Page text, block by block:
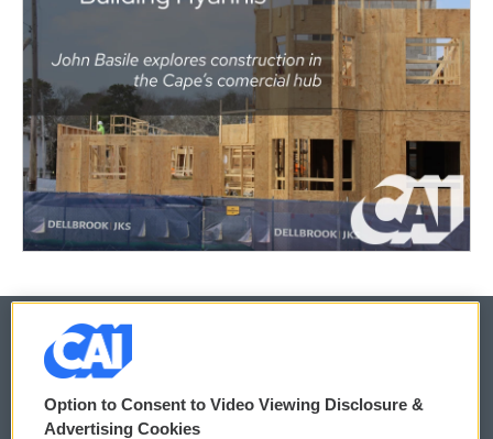
© 2026
Privacy and Terms
Option to Consent to Video Viewing Disclosure &
Advertising Cookies